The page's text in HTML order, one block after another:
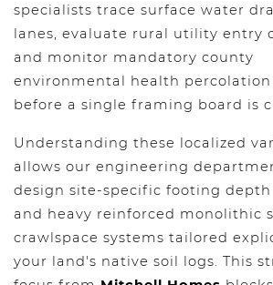
specialists trace surface water
lanes, evaluate rural utility entry
and monitor mandatory county
environmental health percolation
before a single framing board is
Understanding these localized
allows our engineering
design site-specific footing
and heavy reinforced monolithic
crawlspace systems tailored
your land's native soil logs. This